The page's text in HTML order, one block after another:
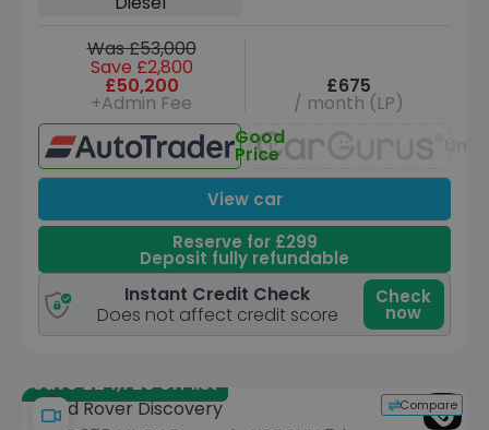
Was £53,000
Save £2,800
£50,200
+Admin Fee
£675
/ month (LP)
Good
Price
View car
Reserve for £299
Deposit fully refundable
Instant Credit Check
Does not affect credit score
Check
now
Save £24,720 off list
Compare
Land Rover Discovery